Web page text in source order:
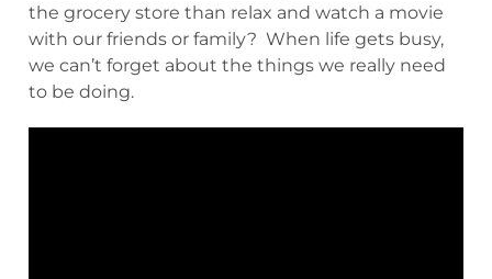
the grocery store than relax and watch a movie
with our friends or family? When life gets busy,
we can’t forget about the things we really need
to be doing.